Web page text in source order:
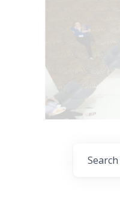
Search